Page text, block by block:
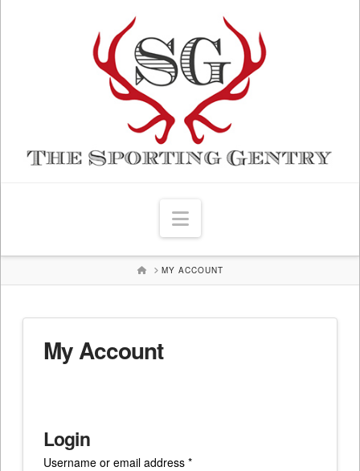
Navigation
HOMEMY ACCOUNT
My Account
Login
Username or email address *Required